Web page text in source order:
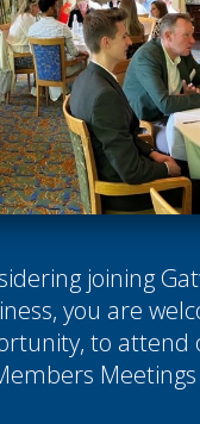
joining
you are
to attend
Meetings